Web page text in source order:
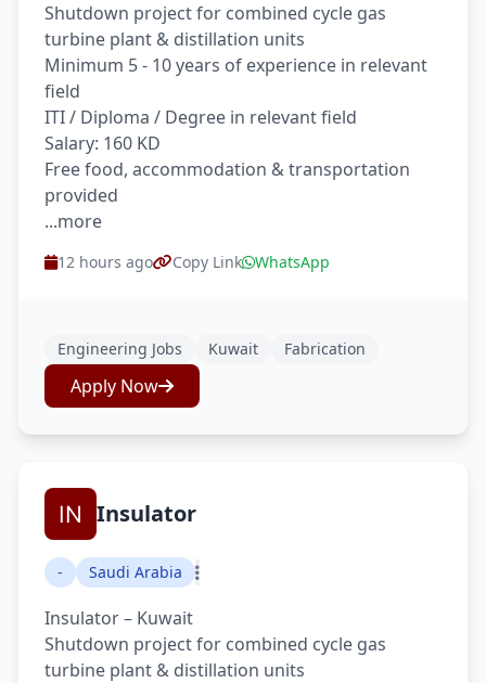
Shutdown project for combined cycle gas
turbine plant & distillation units
Minimum 5 - 10 years of experience in relevant
field
ITI / Diploma / Degree in relevant field
Salary: 160 KD
Free food, accommodation & transportation
provided
...more
12 hours ago Copy Link WhatsApp
Engineering Jobs Kuwait Fabrication
Apply Now
Insulator
- Saudi Arabia
Insulator – Kuwait
Shutdown project for combined cycle gas
turbine plant & distillation units